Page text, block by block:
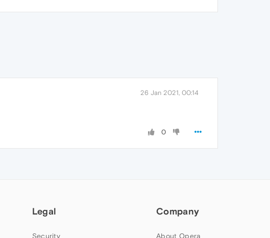
26 Jan 2021, 00:14
0
Legal
Security
Company
About Opera